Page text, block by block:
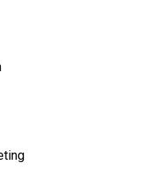
activities with
The Junior
week for 11-15yr
or Swim
allows us to
membership
the young person
for a
This FREE account
membership. To get